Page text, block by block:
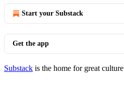
Start your Substack
Get the app
Substack is the home for great culture